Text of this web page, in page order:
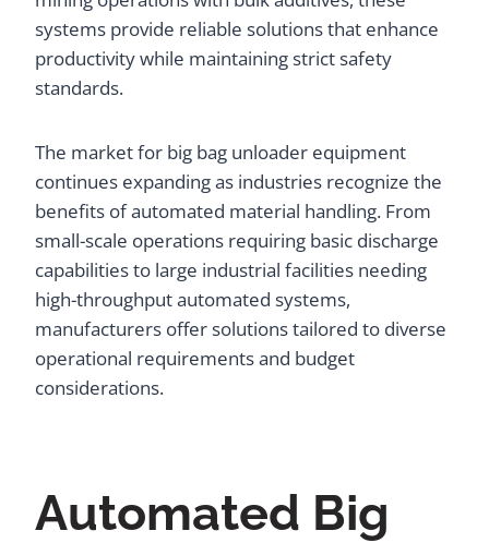
systems provide reliable solutions that enhance
productivity while maintaining strict safety
standards.
The market for big bag unloader equipment
continues expanding as industries recognize the
benefits of automated material handling. From
small-scale operations requiring basic discharge
capabilities to large industrial facilities needing
high-throughput automated systems,
manufacturers offer solutions tailored to diverse
operational requirements and budget
considerations.
Automated Big